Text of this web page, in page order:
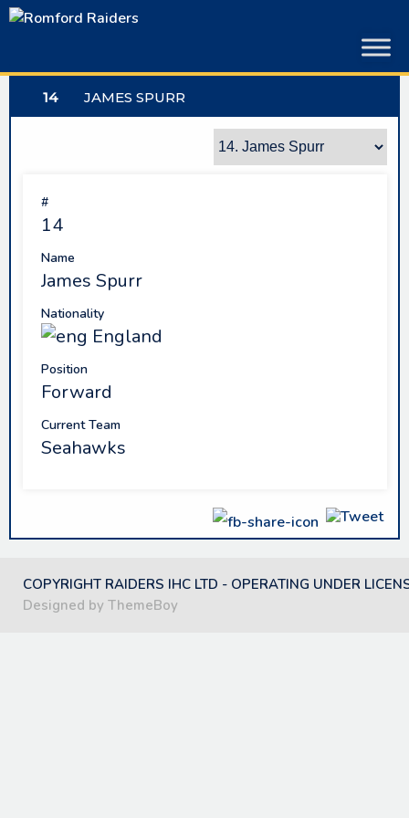
Skip
14 JAMES SPURR
#
14
Name
James Spurr
Nationality
England
Position
Forward
Current Team
Seahawks
COPYRIGHT RAIDERS IHC LTD - OPERATING UNDER
Designed by ThemeBoy